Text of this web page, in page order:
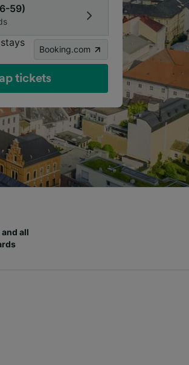
59)
Booking.com
tickets
all